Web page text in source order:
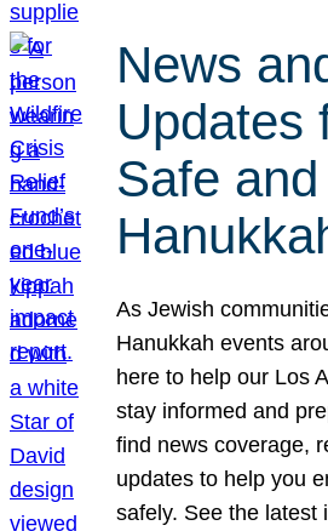
News
Updates
Safe
As Jewish
Hanukkah events
here to help our Los
stay informed and
find news coverage,
updates to help you
safely. See the latest